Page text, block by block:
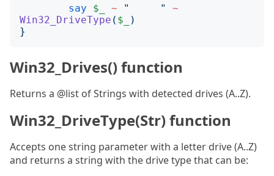
say
$_ ~ " "
~
Win32_DriveType ( $_
)
}
Win32_Drives() function
Returns a @list of Strings with detected drives (A..Z).
Win32_DriveType(Str) function
Accepts one string parameter with a letter drive (A..Z)
and returns a string with the drive type that can be: